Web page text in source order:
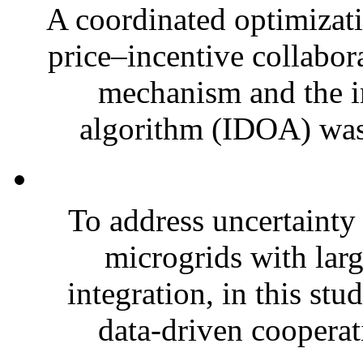
A coordinated
price–incentive
mechanism and the
algorithm (IDOA)
To address
microgrids with
integration, in this
data-driven